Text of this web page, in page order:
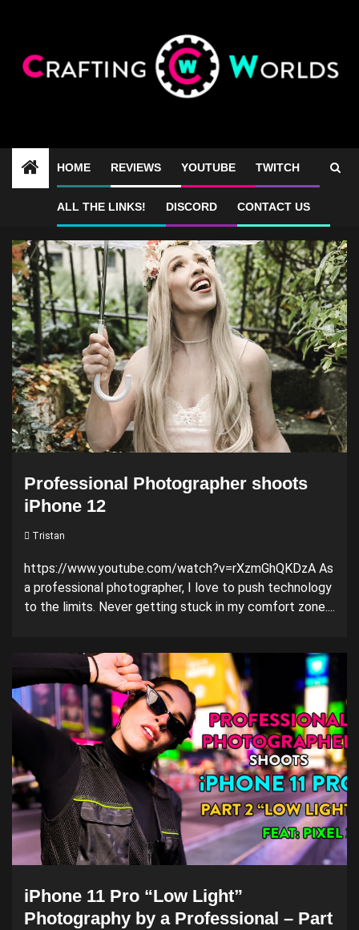
HOME REVIEWS YOUTUBE TWITCH
ALL THE LINKS! DISCORD CONTACT US
photoshoot
Professional Photographer shoots
iPhone 12
Tristan
https://www.youtube.com/watch?v=rXzmGhQKDzA As
a professional photographer, I love to push technology
to the limits. Never getting stuck in my comfort zone....
iPhone 11 Pro “Low Light”
Photography by a Professional – Part